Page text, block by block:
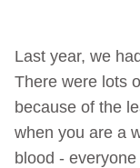
Last year, we
There were lots
because of the
when you are a
blood -